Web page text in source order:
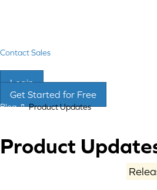
Contact Sales
Login
Get Started for Free
Blog Product Updates
Product
features, improvements, and